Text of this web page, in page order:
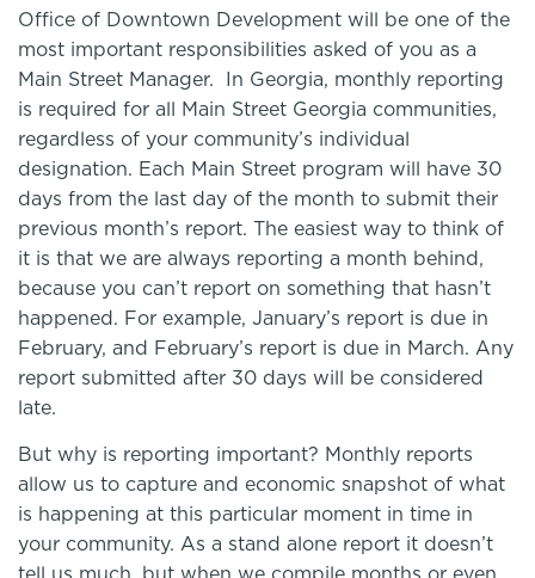
Office of Downtown Development will be one of the
most important responsibilities asked of you as a
Main Street Manager. In Georgia, monthly reporting
is required for all Main Street Georgia communities,
regardless of your community’s individual
designation. Each Main Street program will have 30
days from the last day of the month to submit their
previous month’s report. The easiest way to think of
it is that we are always reporting a month behind,
because you can’t report on something that hasn’t
happened. For example, January’s report is due in
February, and February’s report is due in March. Any
report submitted after 30 days will be considered
late.
But why is reporting important? Monthly reports
allow us to capture and economic snapshot of what
is happening at this particular moment in time in
your community. As a stand alone report it doesn’t